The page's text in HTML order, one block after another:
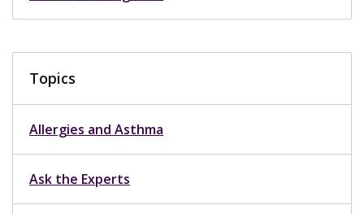
Topics
Allergies and Asthma
Ask the Experts